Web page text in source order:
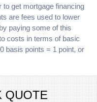
to get mortgage financing
are fees used to lower
paying some of this
costs in terms of basic
basis points = 1 point, or
QUOTE